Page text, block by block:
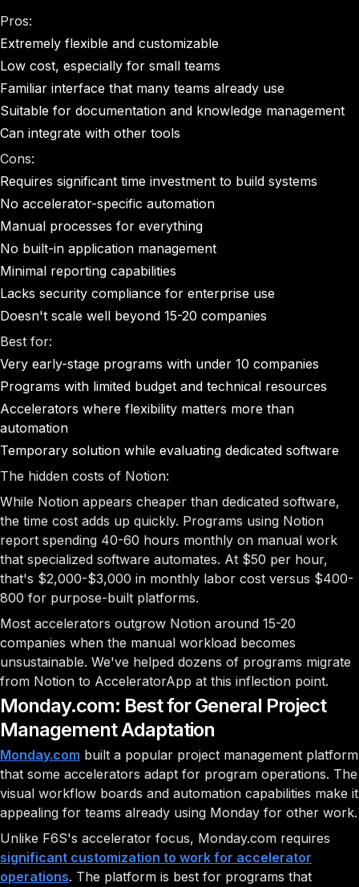
Pros:
Extremely flexible and customizable
Low cost, especially for small teams
Familiar interface that many teams already use
Suitable for documentation and knowledge management
Can integrate with other tools
Cons:
Requires significant time investment to build systems
No accelerator-specific automation
Manual processes for everything
No built-in application management
Minimal reporting capabilities
Lacks security compliance for enterprise use
Doesn't scale well beyond 15-20 companies
Best for:
Very early-stage programs with under 10 companies
Programs with limited budget and technical resources
Accelerators where flexibility matters more than
automation
Temporary solution while evaluating dedicated software
The hidden costs of Notion:
While Notion appears cheaper than dedicated software,
the time cost adds up quickly. Programs using Notion
report spending 40-60 hours monthly on manual work
that specialized software automates. At $50 per hour,
that's $2,000-$3,000 in monthly labor cost versus $400-
800 for purpose-built platforms.
Most accelerators outgrow Notion around 15-20
companies when the manual workload becomes
unsustainable. We've helped dozens of programs migrate
from Notion to AcceleratorApp at this inflection point.
Monday.com: Best for General Project
Management Adaptation
Monday.com built a popular project management platform
that some accelerators adapt for program operations. The
visual workflow boards and automation capabilities make it
appealing for teams already using Monday for other work.
Unlike F6S's accelerator focus, Monday.com requires
significant customization to work for accelerator
operations. The platform is best for programs that